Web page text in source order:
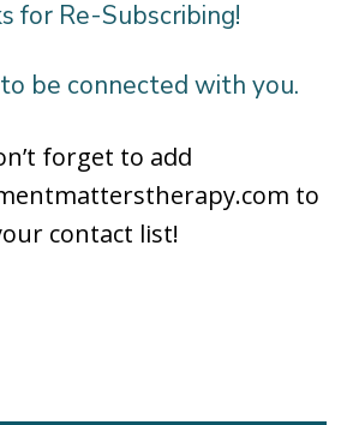
for Re-Subscribing!
be connected with you.
forget to add
to
contact list!